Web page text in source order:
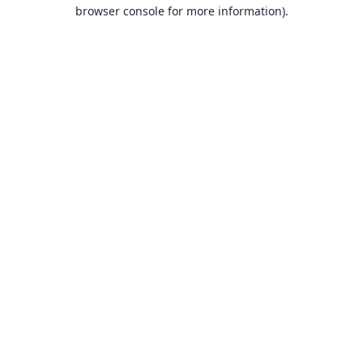
browser console for more information).